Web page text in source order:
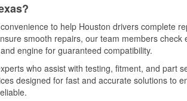
to help Houston drivers complete
smooth repairs, our team members check
engine for guaranteed compatibility.
who assist with testing, fitment, and part
designed for fast and accurate solutions to